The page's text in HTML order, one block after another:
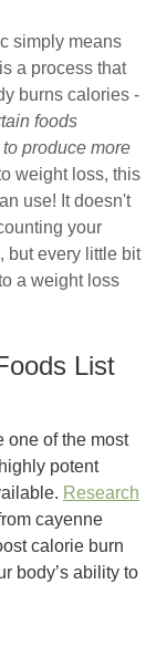
simply means
a process that
burns calories -
foods
produce more
weight loss, this
use! It doesn't
your
, but every little bit
a weight loss
List
one of the most
potent
Research
cayenne
calorie burn
body’s ability to